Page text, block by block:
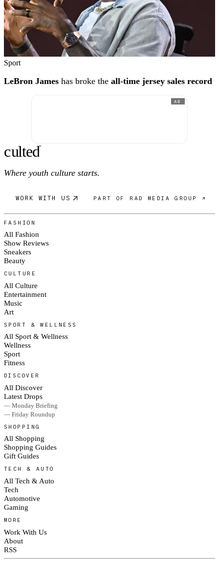
Sport
LeBron James has broke the all-time jersey sales record
AD
culted®
Where youth culture starts.
WORK WITH US PART OF RAD MEDIA GROUP ↗
FASHION
All Fashion
Show Reviews
Sneakers
Beauty
CULTURE
All Culture
Entertainment
Music
Art
SPORT & WELLNESS
All Sport & Wellness
Wellness
Sport
Fitness
DISCOVER
All Discover
Latest Drops
— Monday Briefing
— Friday Roundup
SHOPPING
All Shopping
Shopping Guides
Gift Guides
TECH & AUTO
All Tech & Auto
Tech
Automotive
Gaming
MORE
Work With Us
About
RSS